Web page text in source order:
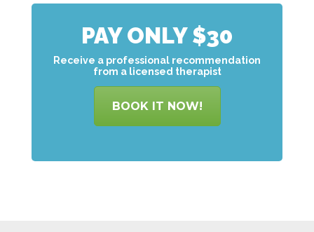
PAY ONLY $30
Receive a professional recommendation
from a licensed therapist
BOOK IT NOW!